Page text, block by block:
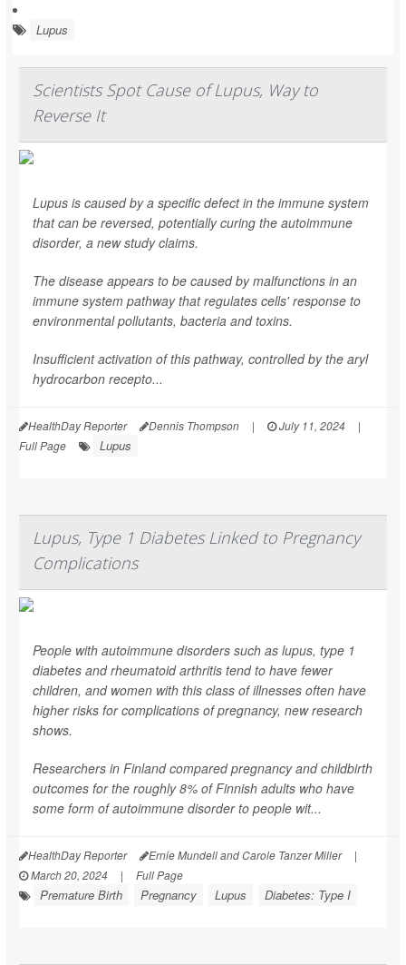
Lupus
Scientists Spot Cause of Lupus, Way to
Reverse It
Lupus is caused by a specific defect in the immune system
that can be reversed, potentially curing the autoimmune
disorder, a new study claims.
The disease appears to be caused by malfunctions in an
immune system pathway that regulates cells' response to
environmental pollutants, bacteria and toxins.
Insufficient activation of this pathway, controlled by the aryl
hydrocarbon recepto...
HealthDay Reporter Dennis Thompson | July 11, 2024
|
Full Page
Lupus
Lupus, Type 1 Diabetes Linked to Pregnancy
Complications
People with autoimmune disorders such as lupus, type 1
diabetes and rheumatoid arthritis tend to have fewer
children, and women with this class of illnesses often have
higher risks for complications of pregnancy, new research
shows.
Researchers in Finland compared pregnancy and childbirth
outcomes for the roughly 8% of Finnish adults who have
some form of autoimmune disorder to people wit...
HealthDay Reporter Ernie Mundell and Carole Tanzer Miller
|
March 20, 2024
| Full Page
Premature Birth Pregnancy Lupus Diabetes: Type I